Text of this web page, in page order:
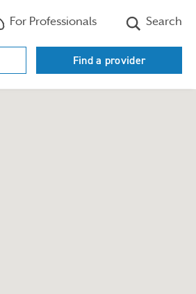
For Professionals Search
Find a provider